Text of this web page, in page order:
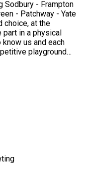
Yate
choice, at the
part in a physical
us and each
playground
and will plan there
active activities